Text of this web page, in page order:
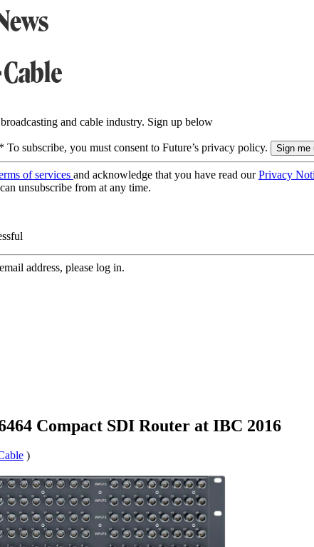
and cable industry. Sign up below
* To subscribe, you must consent to Future’s privacy policy.
of services and acknowledge that you have read ourPrivacy
unsubscribe from at any time.
address, please log in.
Compact SDI Router at IBC 2016
)